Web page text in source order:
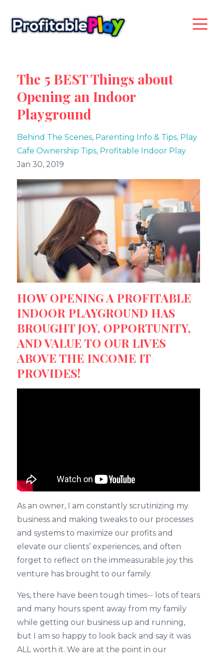
The 5 BEST Things about
Opening an Indoor
Playground
Behind The Scenes Parenting Info & Tips Play
Cafe Ownership Tips Profitable Indoor Play
Jan 30, 2019
HOW OPENING A PROFITABLE
INDOOR PLAYGROUND HAS
BROUGHT JOY, OPPORTUNITY,
AND VALUE TO OUR LIVES
ABOVE THE INCOME IT
PROVIDES!
As an owner, I am constantly scrutinizing my
business and making tweaks to our processes
and systems to maximize our profits and
elevate our clients’ experiences, and often
forget to reflect on the immeasurable joy this
venture has brought to our family.
Yes, there have been tough times-- lots of tears
and many hours spent away from my family
while getting our business up and running,
but I am so happy to look back and say it was
ALL worth it. We are at the point in our